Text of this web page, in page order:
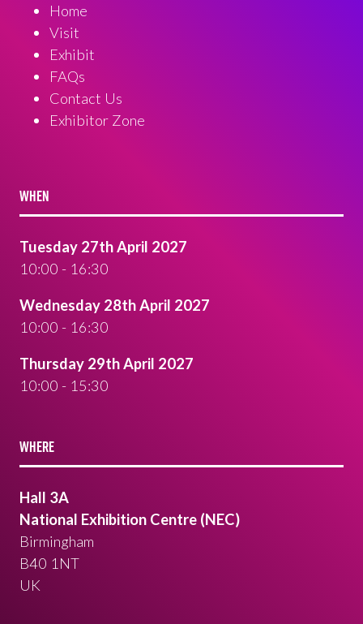
Home
Visit
Exhibit
FAQs
Contact Us
Exhibitor Zone
WHEN
Tuesday 27th April 2027
10:00 - 16:30
Wednesday 28th April 2027
10:00 - 16:30
Thursday 29th April 2027
10:00 - 15:30
WHERE
Hall 3A
National Exhibition Centre (NEC)
Birmingham
B40 1NT
UK